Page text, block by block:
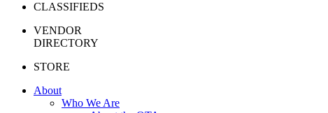
CLASSIFIEDS
VENDOR
DIRECTORY
STORE
About
Who We Are